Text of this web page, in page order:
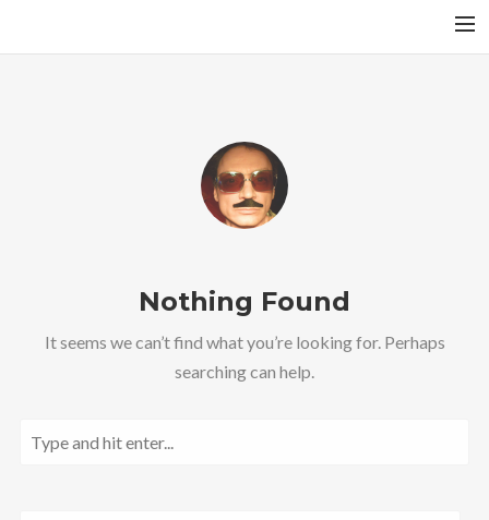
Nothing Found
It seems we can’t find what you’re looking for. Perhaps
searching can help.